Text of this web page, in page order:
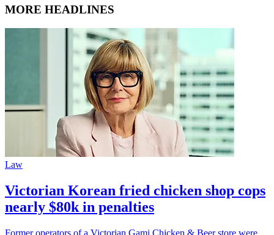
MORE HEADLINES
Law
Victorian Korean fried chicken shop cops
nearly $80k in penalties
Former operators of a Victorian Gami Chicken & Beer store were